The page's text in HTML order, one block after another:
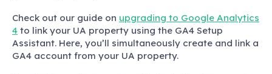
Check out our guide on upgrading to Google Analytics
4 to link your UA property using the GA4 Setup
Assistant. Here, you’ll simultaneously create and link a
GA4 account from your UA property.